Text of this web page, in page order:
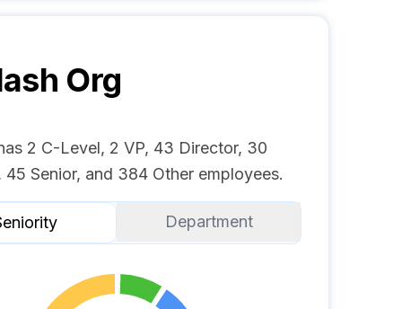
Org
2 C-Level, 2 VP, 43 Director, 30
45 Senior, and 384 Other employees.
Department